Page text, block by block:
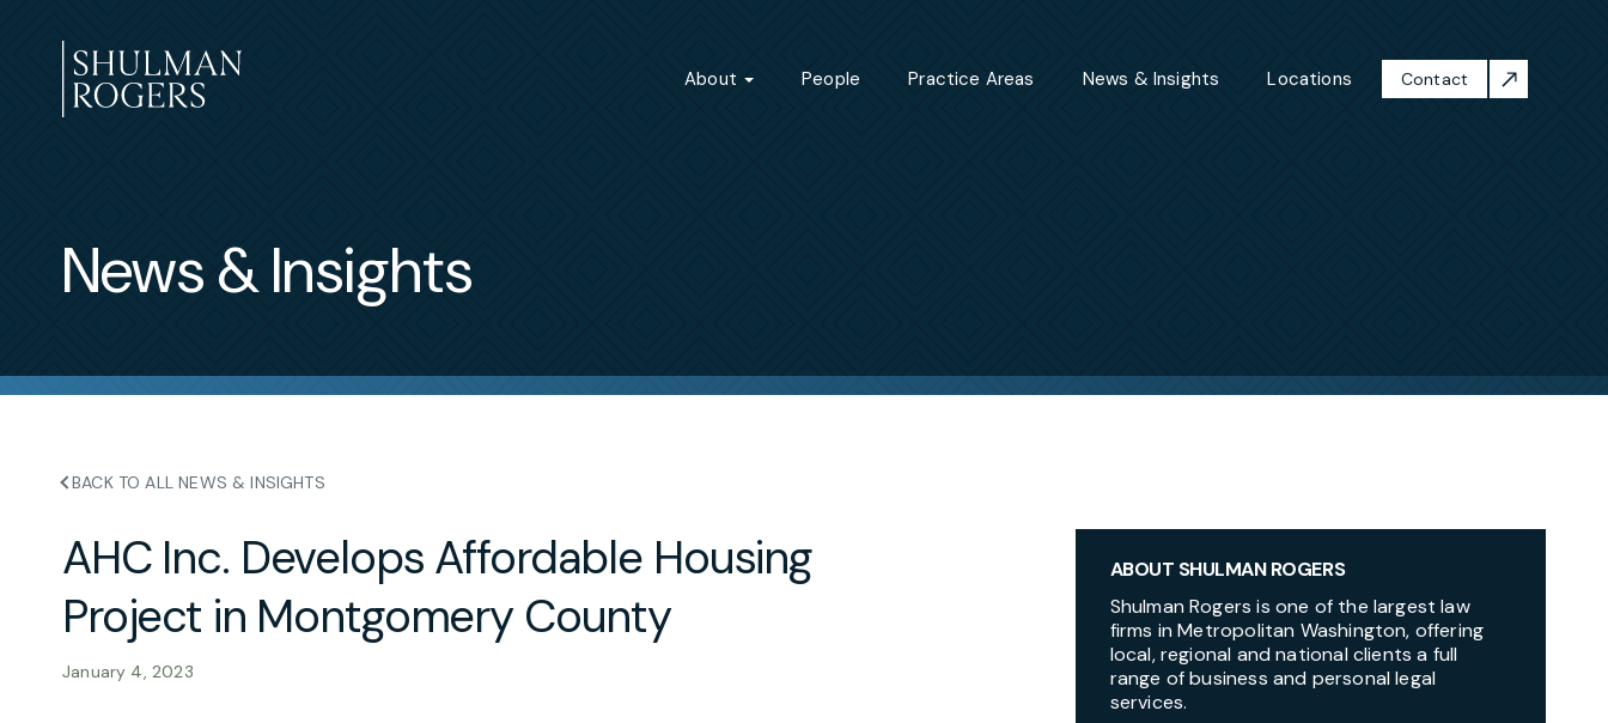
to
content
About People Practice Areas News & Insights Locations Contact
News & Insights
BACK TO ALL NEWS & INSIGHTS
AHC Inc. Develops Affordable Housing
Project in Montgomery County
January 4, 2023
ABOUT SHULMAN ROGERS
Shulman Rogers is one of the largest law
firms in Metropolitan Washington, offering
local, regional and national clients a full
range of business and personal legal
services.